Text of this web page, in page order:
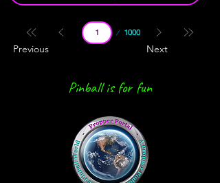
1000
Page
Next
Previous
Pinball is for fun